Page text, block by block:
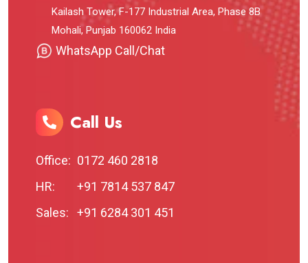
Kailash Tower, F-177 Industrial Area, Phase 8B
Mohali, Punjab 160062 India
WhatsApp Call/Chat
Call Us
Office: 0172 460 2818
HR:
+91 7814 537 847
Sales:
+91 6284 301 451